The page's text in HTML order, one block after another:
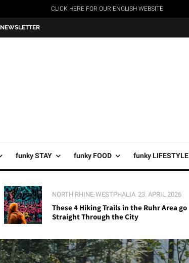
CLICK HERE FOR OUR ENGLISH WEBSITE
NEWSLETTER
funky STAY funky FOOD funky LIFESTYLE
NORTH RHINE-WESTPHALIA 23. APRIL 2026
These 4 Hiking Trails in the Ruhr Area go
Straight Through the City